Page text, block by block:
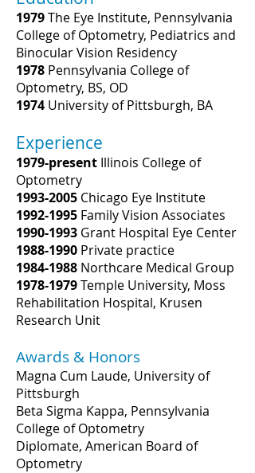
1979The Eye Institute, Pennsylvania
College of Optometry, Pediatrics and
Binocular Vision Residency
1978 Pennsylvania College of
Optometry, BS, OD
1974 University of Pittsburgh, BA
Experience
1979-present Illinois College of
Optometry
1993-2005 Chicago Eye Institute
1992-1995 Family Vision Associates
1990-1993 Grant Hospital Eye Center
1988-1990 Private practice
1984-1988 Northcare Medical Group
1978-1979Temple University, Moss
Rehabilitation Hospital, Krusen
Research Unit
Awards & Honors
Magna Cum Laude, University of
Pittsburgh
Beta Sigma Kappa, Pennsylvania
College of Optometry
Diplomate, American Board of
Optometry